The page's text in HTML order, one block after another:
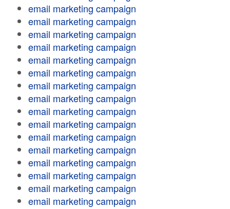
email marketing campaign
email marketing campaign
email marketing campaign
email marketing campaign
email marketing campaign
email marketing campaign
email marketing campaign
email marketing campaign
email marketing campaign
email marketing campaign
email marketing campaign
email marketing campaign
email marketing campaign
email marketing campaign
email marketing campaign
email marketing campaign